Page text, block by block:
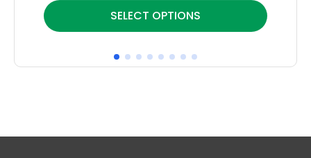
SELECT OPTIONS
This
product
multiple
options